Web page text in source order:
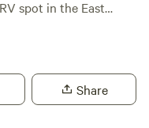
spot in the East
parking, and quick
Santa Fe. This
country travelers,
Share